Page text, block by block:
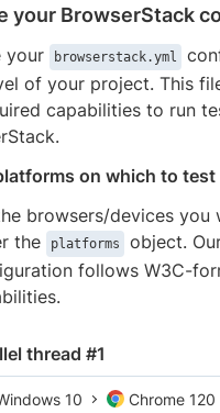
your BrowserStack
your browserstack.yml
of your project. This
capabilities to run
on which to test
browsers/devices you
the
platforms
object.
follows W3C-
thread #1
10 Chrome 120